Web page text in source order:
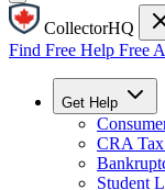
CollectorHQ
Find Free Help Free
Get Help
CRA
Student